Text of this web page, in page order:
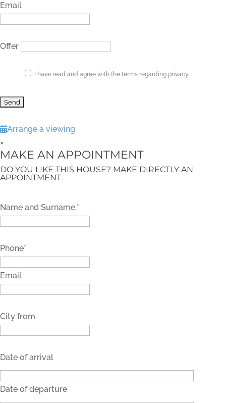
Email
Offer
I have read and agree with the terms regarding privacy.
Arrange a viewing
×
MAKE AN APPOINTMENT
DO YOU LIKE THIS HOUSE? MAKE DIRECTLY AN
APPOINTMENT.
Name and Surname:*
Phone*
Email
City from
Date of arrival
Date of departure